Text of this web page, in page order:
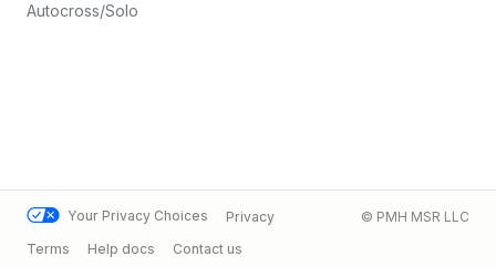
Autocross/Solo
Your Privacy Choices
Privacy
Terms
Help docs Contact us
© PMH MSR LLC